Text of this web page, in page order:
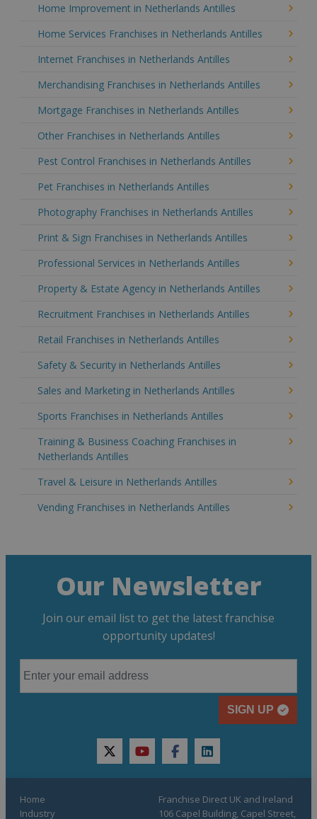
Home Improvement in Netherlands Antilles
Home Services Franchises in Netherlands Antilles
Internet Franchises in Netherlands Antilles
Merchandising Franchises in Netherlands Antilles
Mortgage Franchises in Netherlands Antilles
Other Franchises in Netherlands Antilles
Pest Control Franchises in Netherlands Antilles
Pet Franchises in Netherlands Antilles
Photography Franchises in Netherlands Antilles
Print & Sign Franchises in Netherlands Antilles
Professional Services in Netherlands Antilles
Property & Estate Agency in Netherlands Antilles
Recruitment Franchises in Netherlands Antilles
Retail Franchises in Netherlands Antilles
Safety & Security in Netherlands Antilles
Sales and Marketing in Netherlands Antilles
Sports Franchises in Netherlands Antilles
Training & Business Coaching Franchises in
Netherlands Antilles
Travel & Leisure in Netherlands Antilles
Vending Franchises in Netherlands Antilles
Our Newsletter
Join our email list to get the latest franchise
opportunity updates!
SIGN UP
twitteryoutubefacebooklinkedin
Home
Industry
Franchise Direct UK and Ireland
106 Capel Building, Capel Street,